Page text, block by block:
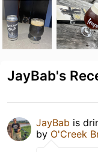
JayBab's
JayBab is
by O'Creek